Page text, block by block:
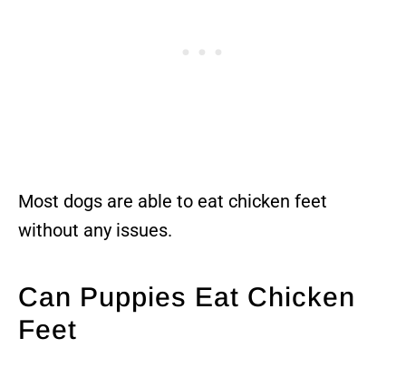
Most dogs are able to eat chicken feet
without any issues.
Can Puppies Eat Chicken
Feet